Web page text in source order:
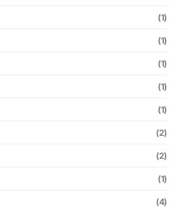
(1)
(1)
(1)
(1)
(1)
(2)
(2)
(1)
(4)